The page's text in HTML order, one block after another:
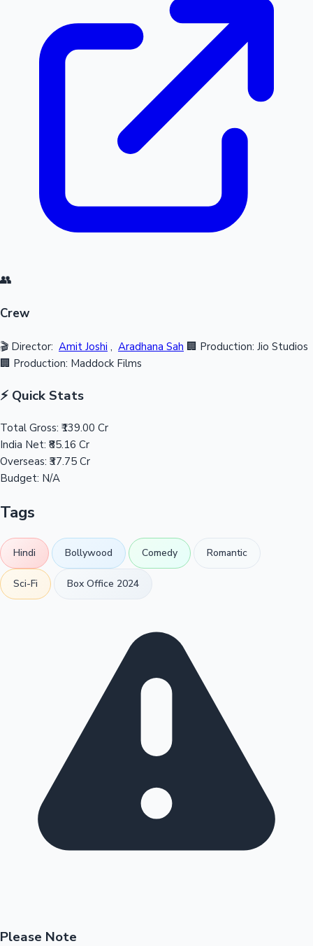
👥
Crew
🎬 Director: Amit Joshi , Aradhana Sah 🏢 Production: Jio Studios
🏢 Production: Maddock Films
⚡ Quick Stats
Total Gross: ₹139.00 Cr
India Net: ₹85.16 Cr
Overseas: ₹37.75 Cr
Budget: N/A
Tags
Hindi Bollywood Comedy Romantic
Sci-Fi Box Office 2024
Please Note